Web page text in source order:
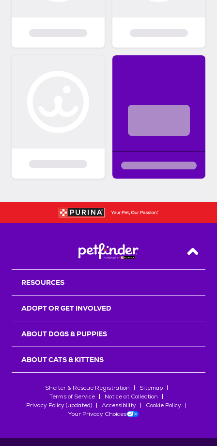
Back
RESOURCES
ADOPT OR GET INVOLVED
ABOUT DOGS & PUPPIES
ABOUT CATS & KITTENS
Shelter & Rescue Registration
Sitemap
Terms of Service
Notice at Collection
Privacy Policy (updated)
Accessibility
Cookie Policy
Your Privacy Choices